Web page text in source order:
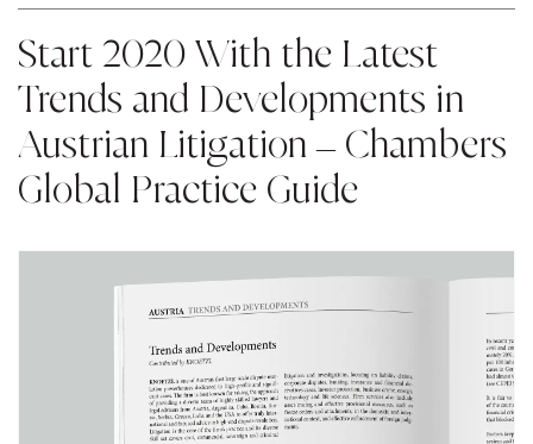
Start 2020 With the Latest
Trends and Developments in
Austrian Litigation – Chambers
Global Practice Guide